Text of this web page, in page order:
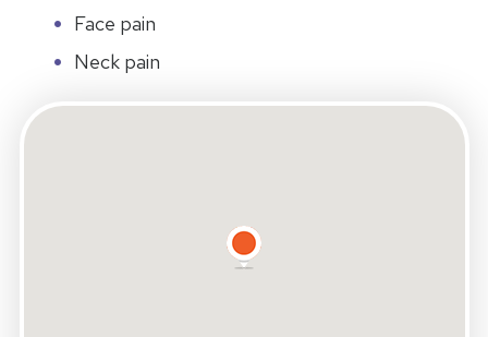
Face pain
Neck pain